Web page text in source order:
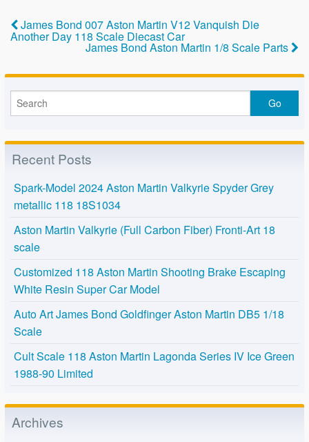
o
k
James Bond 007 Aston Martin V12 Vanquish Die
Another Day 118 Scale Diecast Car
James Bond Aston Martin 1/8 Scale Parts
Recent Posts
Spark-Model 2024 Aston Martin Valkyrie Spyder Grey
metallic 118 18S1034
Aston Martin Valkyrie (Full Carbon Fiber) Fronti-Art 18
scale
Customized 118 Aston Martin Shooting Brake Escaping
White Resin Super Car Model
Auto Art James Bond Goldfinger Aston Martin DB5 1/18
Scale
Cult Scale 118 Aston Martin Lagonda Series IV Ice Green
1988-90 Limited
Archives